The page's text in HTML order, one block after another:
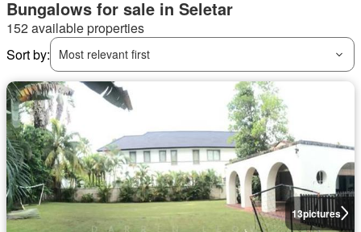
Bungalows for sale in Seletar
152 available properties
Sort by:
Most relevant first
13pictures